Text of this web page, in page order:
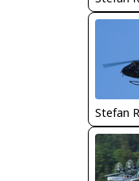
Stefan